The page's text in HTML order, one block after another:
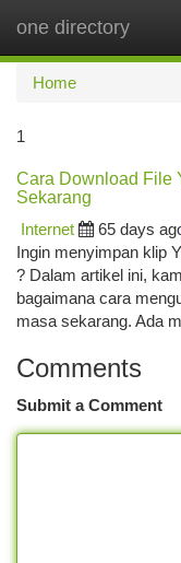
one directory
Home
1
Cara Download File
Sekarang
Internet
65 days
Ingin menyimpan klip
? Dalam artikel ini,
bagaimana cara
masa sekarang. Ada
Comments
Submit a Comment